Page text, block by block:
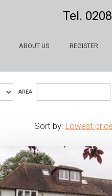
Tel.
ABOUT US REGISTER
AREA:
Sort by: Lowest price